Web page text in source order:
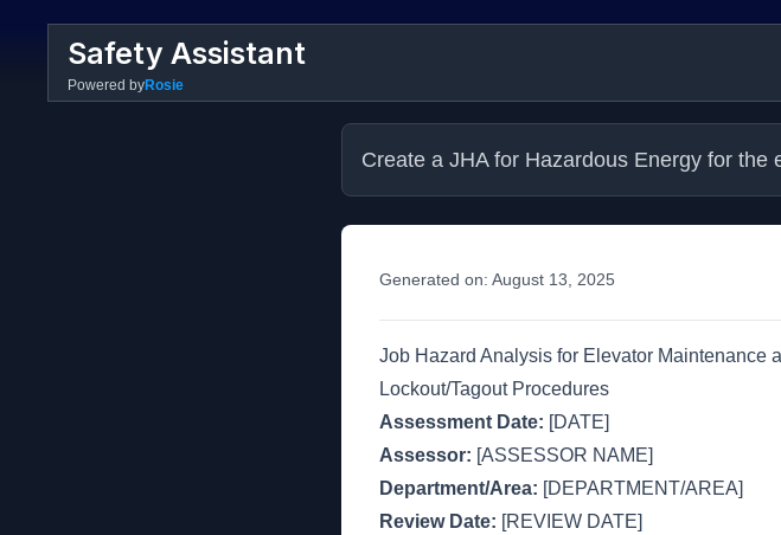
Safety Assistant
Powered byRosie
Create a JHA for Hazardous Energy for the
Generated on: August 13, 2025
Job Hazard Analysis for Elevator Maintenance
Lockout/Tagout Procedures
Assessment Date: [DATE]
Assessor: [ASSESSOR NAME]
Department/Area: [DEPARTMENT/AREA]
Review Date: [REVIEW DATE]